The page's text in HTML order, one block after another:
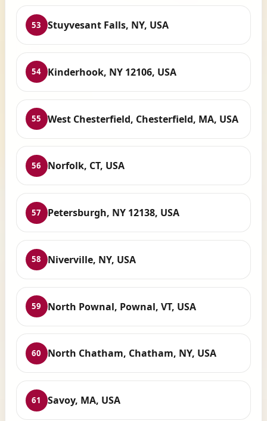
53 Stuyvesant Falls, NY, USA
54 Kinderhook, NY 12106, USA
55 West Chesterfield, Chesterfield, MA, USA
56 Norfolk, CT, USA
57 Petersburgh, NY 12138, USA
58 Niverville, NY, USA
59 North Pownal, Pownal, VT, USA
60 North Chatham, Chatham, NY, USA
61 Savoy, MA, USA